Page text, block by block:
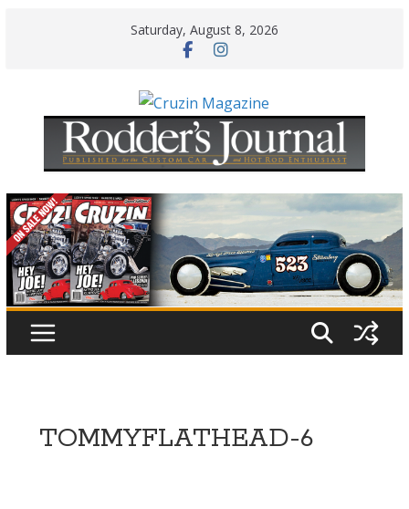
Saturday, August 8, 2026
TOMMYFLATHEAD-6